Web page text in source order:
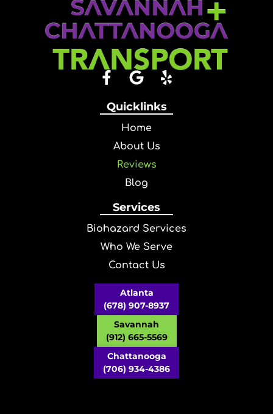
Quicklinks
Home
About Us
Reviews
Blog
Services
Biohazard Services
Who We Serve
Contact Us
Atlanta
(678) 907-8937
Savannah
(912) 665-5569
Chattanooga
(706) 934-4386